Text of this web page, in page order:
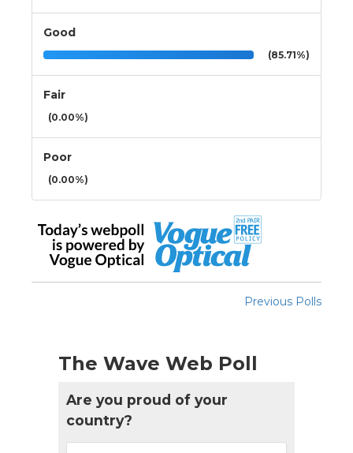
Good
(85.71%)
Fair
(0.00%)
Poor
(0.00%)
Previous Polls
The Wave Web Poll
Are you proud of your
country?